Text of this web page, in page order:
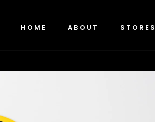
HOME ABOUT STORES